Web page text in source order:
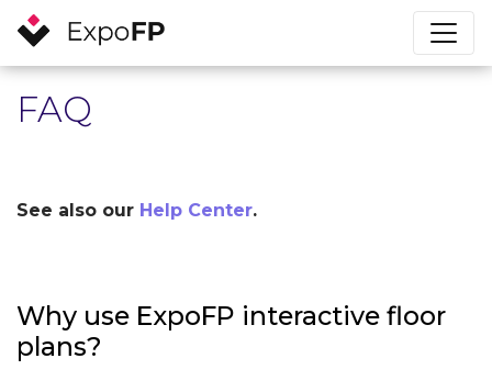
FAQ
See also our Help Center.
Why use ExpoFP interactive floor
plans?